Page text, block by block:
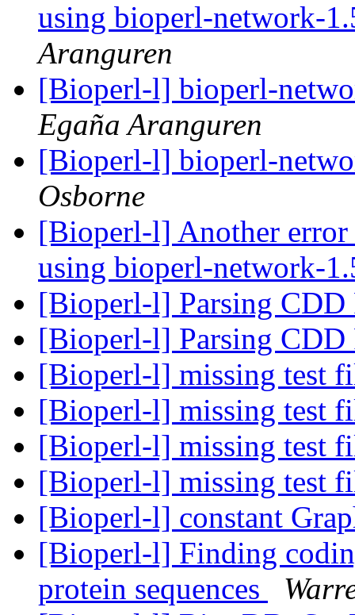
using bioperl-network-
Aranguren
[Bioperl-l] bioperl-
Egaña Aranguren
[Bioperl-l] bioperl-
Osborne
[Bioperl-l] Another
using bioperl-network-
[Bioperl-l] Parsing CDD
[Bioperl-l] Parsing CDD
[Bioperl-l] missing test
[Bioperl-l] missing test
[Bioperl-l] missing test
[Bioperl-l] missing test
[Bioperl-l] constant
[Bioperl-l] Finding
protein sequences